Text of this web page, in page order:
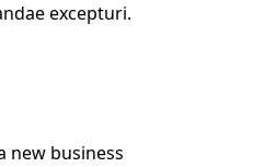
excepturi.
new business